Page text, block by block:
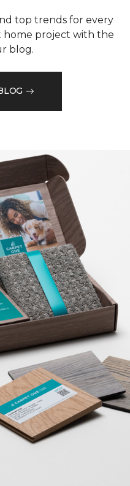
top trends for every
home project with the
blog.